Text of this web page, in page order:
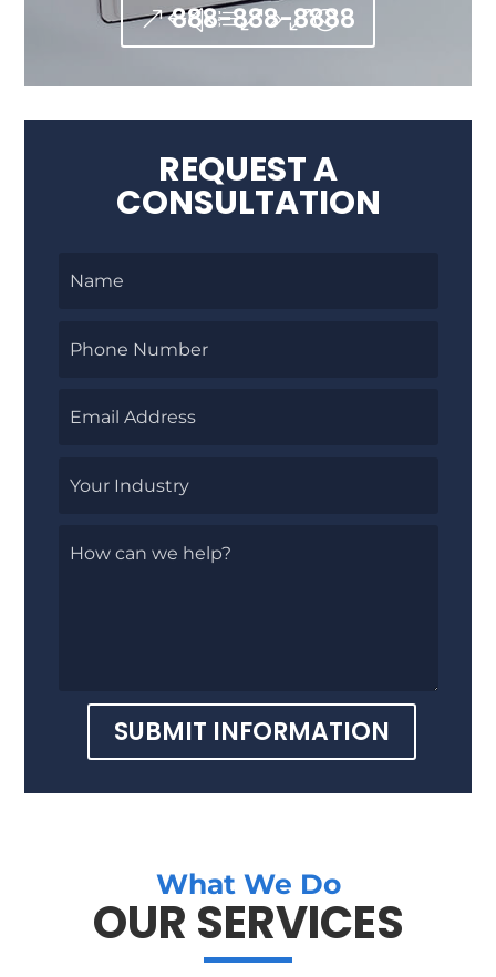
888-888-8888
REQUEST A
CONSULTATION
SUBMIT INFORMATION
What We Do
OUR SERVICES